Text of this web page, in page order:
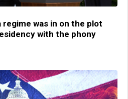
regime was in on the plot
with the phony